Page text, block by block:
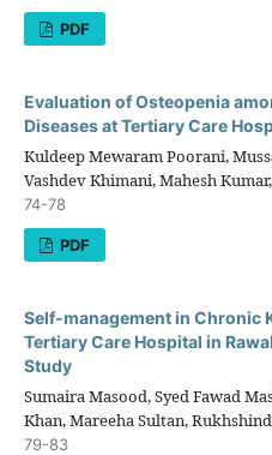
PDF
Evaluation of Osteopenia
Diseases at Tertiary Care
Kuldeep Mewaram Poorani,
Vashdev Khimani, Mahesh
74-78
PDF
Self-management in Chronic
Tertiary Care Hospital in
Study
Sumaira Masood, Syed Fawad
Khan, Mareeha Sultan,
79-83